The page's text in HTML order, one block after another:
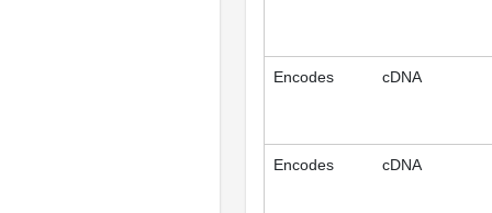
Encodes cDNA
Encodes cDNA